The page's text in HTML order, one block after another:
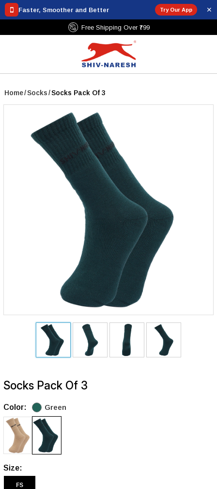
Faster, Smoother and Better Try Our App ✕
Free Shipping Over ₹799
Home/Socks/Socks Pack Of 3
Socks Pack Of 3
Color: Green
Size:
FS